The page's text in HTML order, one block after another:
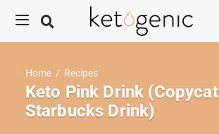
Home / Recipes
Keto Pink Drink (Copycat
Starbucks Drink)